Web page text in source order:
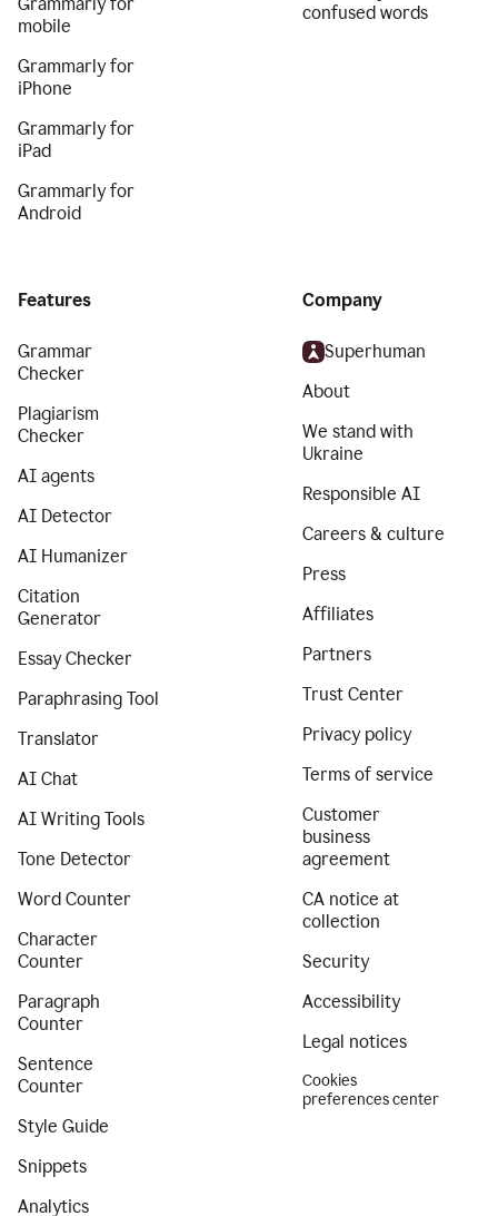
mobile
Grammarly for
iPhone
Grammarly for
iPad
Grammarly for
Android
confused words
Features
Grammar
Checker
Plagiarism
Checker
AI agents
AI Detector
AI Humanizer
Citation
Generator
Essay Checker
Paraphrasing Tool
Translator
AI Chat
AI Writing Tools
Tone Detector
Word Counter
Character
Counter
Paragraph
Counter
Sentence
Counter
Style Guide
Snippets
Analytics
Company
Superhuman
About
We stand with
Ukraine
Responsible AI
Careers & culture
Press
Affiliates
Partners
Trust Center
Privacy policy
Terms of service
Customer
business
agreement
CA notice at
collection
Security
Accessibility
Legal notices
Cookies
preferences center